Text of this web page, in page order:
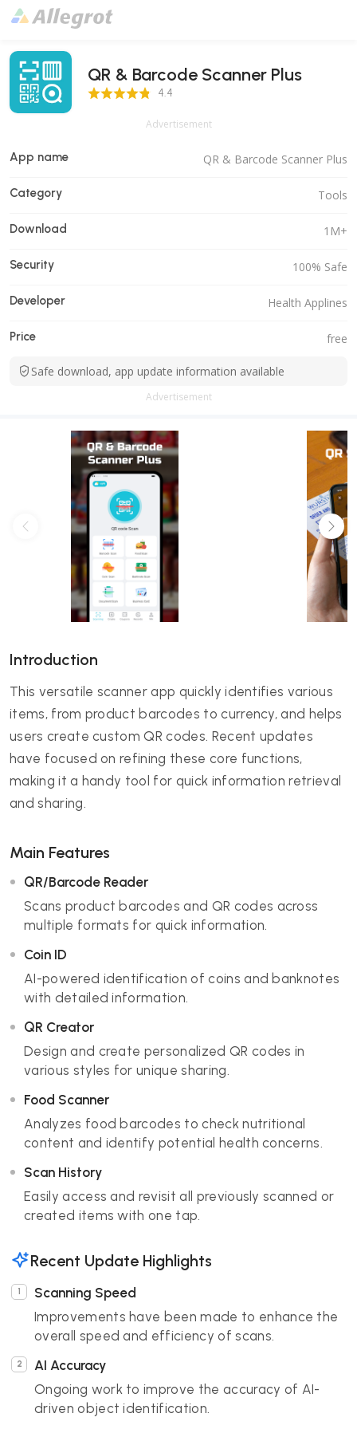
QR & Barcode Scanner Plus
4.4 Score 4.4
Advertisement
App name QR & Barcode Scanner Plus
Category Tools
Download 1M+
Security 100% Safe
Developer Health Applines
Price free
Safe download, app update information available
Advertisement
Introduction
This versatile scanner app quickly identifies various
items, from product barcodes to currency, and helps
users create custom QR codes. Recent updates
have focused on refining these core functions,
making it a handy tool for quick information retrieval
and sharing.
Main Features
QR/Barcode Reader
Scans product barcodes and QR codes across
multiple formats for quick information.
Coin ID
AI-powered identification of coins and banknotes
with detailed information.
QR Creator
Design and create personalized QR codes in
various styles for unique sharing.
Food Scanner
Analyzes food barcodes to check nutritional
content and identify potential health concerns.
Scan History
Easily access and revisit all previously scanned or
created items with one tap.
Recent Update Highlights
Scanning Speed
Improvements have been made to enhance the
overall speed and efficiency of scans.
AI Accuracy
Ongoing work to improve the accuracy of AI-
driven object identification.